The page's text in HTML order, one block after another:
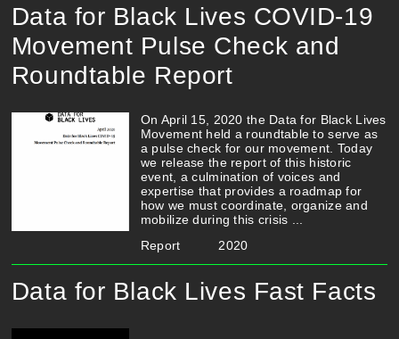
Data for Black Lives COVID-19
Movement Pulse Check and
Roundtable Report
On April 15, 2020 the Data for Black Lives
Movement held a roundtable to serve as
a pulse check for our movement. Today
we release the report of this historic
event, a culmination of voices and
expertise that provides a roadmap for
how we must coordinate, organize and
mobilize during this crisis ...
Report
2020
Data for Black Lives Fast Facts